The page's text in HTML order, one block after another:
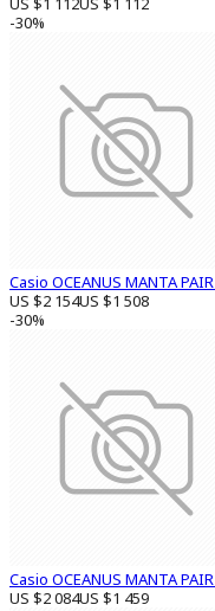
-30%
Casio OCEANUS MANTA
US $2 154US $1 508
-30%
Casio OCEANUS MANTA
US $2 084US $1 459